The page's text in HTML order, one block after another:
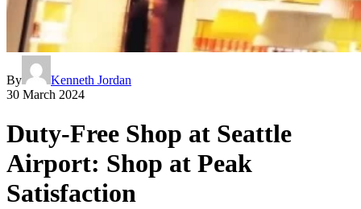
By
Kenneth Jordan
30 March 2024
Duty-Free Shop at Seattle
Airport: Shop at Peak
Satisfaction